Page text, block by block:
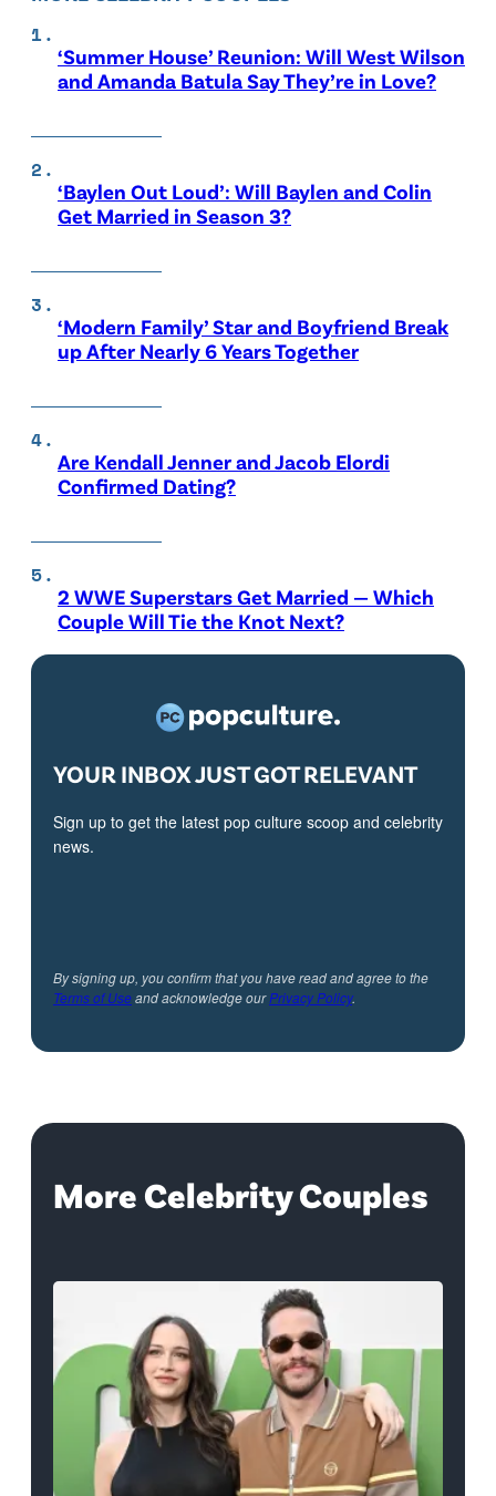
‘Summer House’ Reunion: Will West Wilson
and Amanda Batula Say They’re in Love?
‘Baylen Out Loud’: Will Baylen and Colin
Get Married in Season 3?
‘Modern Family’ Star and Boyfriend Break
up After Nearly 6 Years Together
Are Kendall Jenner and Jacob Elordi
Confirmed Dating?
2 WWE Superstars Get Married — Which
Couple Will Tie the Knot Next?
YOUR INBOX JUST GOT RELEVANT
Sign up to get the latest pop culture scoop and celebrity
news.
By signing up, you confirm that you have read and agree to the
Terms of Useand acknowledge ourPrivacy Policy.
More Celebrity Couples